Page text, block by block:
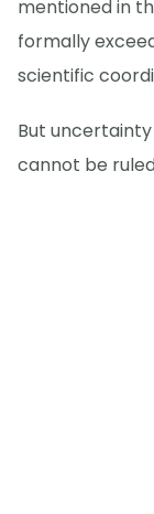
mentioned in
formally
scientific
But
cannot be